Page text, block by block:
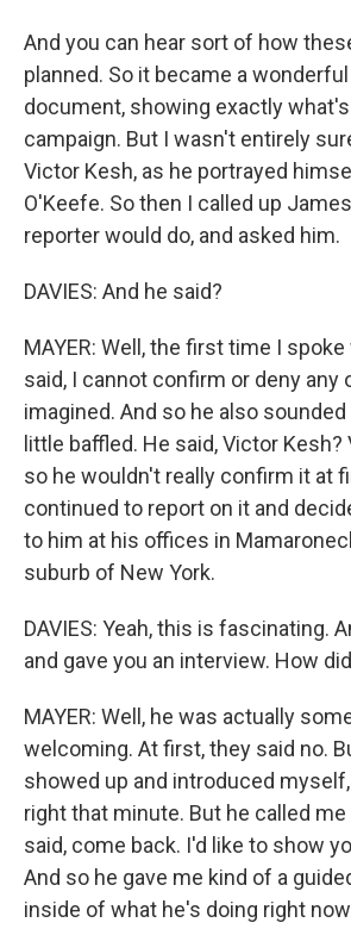
And you can hear sort of how
planned. So it became a
document, showing exactly
campaign. But I wasn't entirely
Victor Kesh, as he portrayed
O'Keefe. So then I called up
reporter would do, and asked him.
DAVIES: And he said?
MAYER: Well, the first time I
said, I cannot confirm or deny any
imagined. And so he also sounded
little baffled. He said, Victor Kesh?
so he wouldn't really confirm it at
continued to report on it and
to him at his offices in
suburb of New York.
DAVIES: Yeah, this is fascinating.
and gave you an interview. How
MAYER: Well, he was actually
welcoming. At first, they said no.
showed up and introduced
right that minute. But he called me
said, come back. I'd like to show
And so he gave me kind of a
inside of what he's doing right